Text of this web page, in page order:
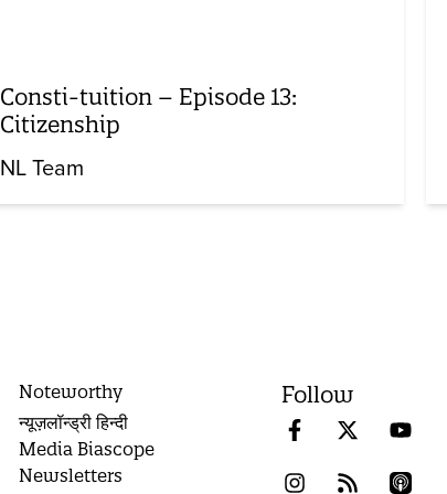
Consti-tuition – Episode 13:
Citizenship
NL Team
Noteworthy
न्यूज़लॉन्ड्री हिन्दी
Media Biascope
Newsletters
Follow